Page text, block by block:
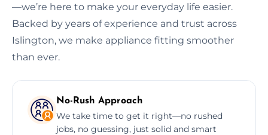
—we’re here to make your everyday life easier.
Backed by years of experience and trust across
Islington, we make appliance fitting smoother
than ever.
No-Rush Approach
We take time to get it right—no rushed
jobs, no guessing, just solid and smart